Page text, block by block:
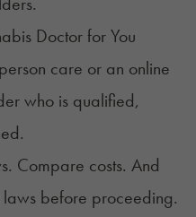
Doctor for You
care or an online
who is qualified,
Compare costs. And
laws before proceeding.